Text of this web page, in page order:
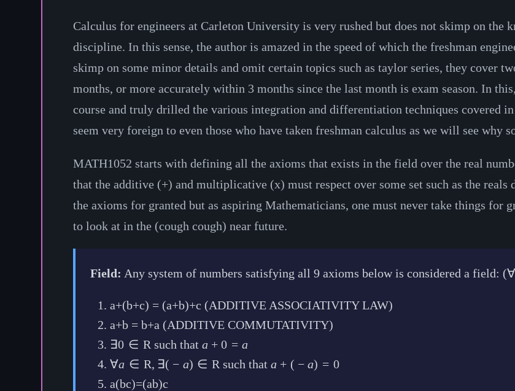
Calculus for engineers at Carleton University is very rushed but does not skimp on the
discipline. In this sense, the author is amazed in the speed of which the freshman
skimp on some minor details and omit certain topics such as taylor series, they cover
months, or more accurately within 3 months since the last month is exam season. In
course and truly drilled the various integration and differentiation techniques covered
seem very foreign to even those who have taken freshman calculus as we will see why
MATH1052 starts with defining all the axioms that exists in the field over the real
that the additive (+) and multiplicative (x) must respect over some set such as the reals
the axioms for granted but as aspiring Mathematicians, one must never take things for
to look at in the (cough cough) near future.
Field: Any system of numbers satisfying all 9 axioms below is considered a field: (
a+(b+c) = (a+b)+c (ADDITIVE ASSOCIATIVITY LAW)
a+b = b+a (ADDITIVE COMMUTATIVITY)
∃0 ∈ R such that a + 0 = a
∀a ∈ R, ∃( − a) ∈ R such that a + ( − a) = 0
a(bc)=(ab)c